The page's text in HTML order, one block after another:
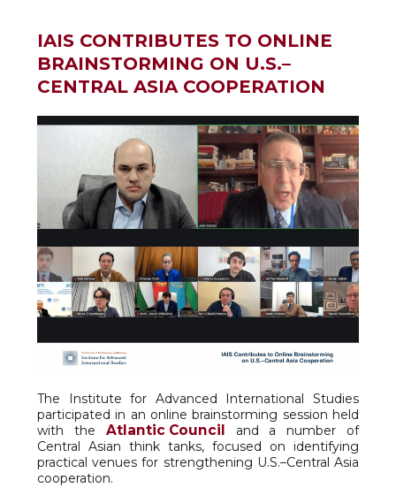
IAIS CONTRIBUTES TO ONLINE
BRAINSTORMING ON U.S.–
CENTRAL ASIA COOPERATION
The Institute for Advanced International Studies
participated in an online brainstorming session held
with the Atlantic Council
and a number of
Central Asian think tanks, focused on identifying
practical venues for strengthening U.S.–Central Asia
cooperation.